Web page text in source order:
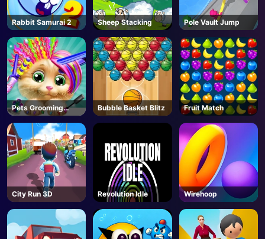
Rabbit Samurai 2 Sheep Stacking Pole Vault Jump
Pets Grooming
Bubble Party
Bubble Basket Blitz Fruit Match
City Run 3D Revolution Idle Wirehoop